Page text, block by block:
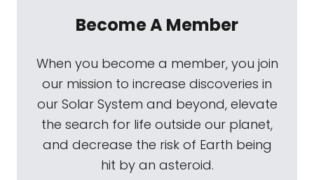
Become A Member
When you become a member, you join
our mission to increase discoveries in
our Solar System and beyond, elevate
the search for life outside our planet,
and decrease the risk of Earth being
hit by an asteroid.